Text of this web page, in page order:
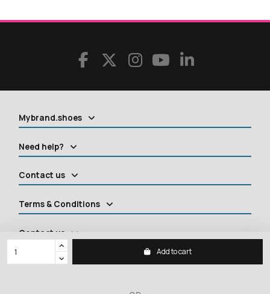
Add to cart
Mybrand.shoes
Need help?
Contact us
Terms & Conditions
Contact us